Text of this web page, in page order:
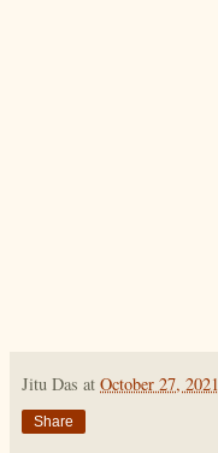
Jitu Das at October 27, 2021
Share